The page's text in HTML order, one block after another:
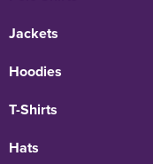
Jackets
Hoodies
T-Shirts
Hats